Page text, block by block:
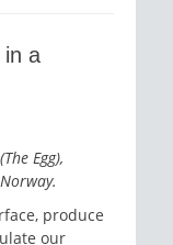
in a
Egg),
produce
our